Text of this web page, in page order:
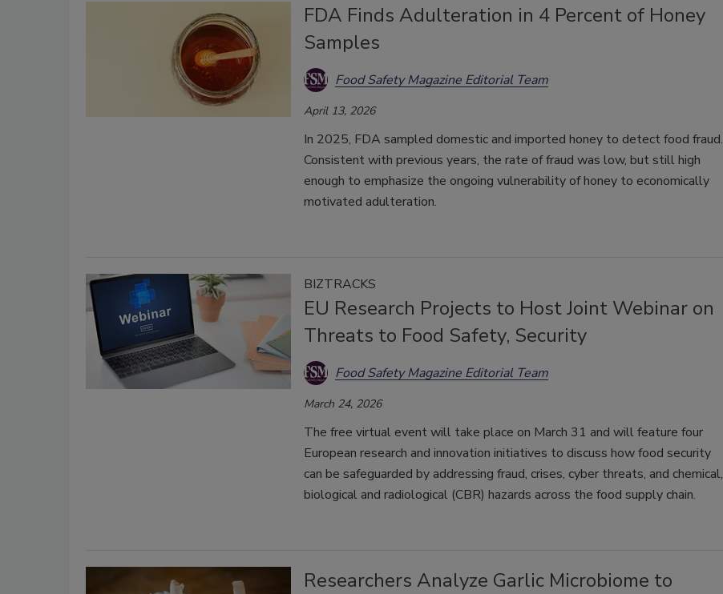
FDA Finds Adulteration in 4 Percent of Honey
Samples
Food Safety Magazine Editorial Team
April 13, 2026
In 2025, FDA sampled domestic and imported honey to detect food fraud.
Consistent with previous years, the rate of fraud was low, but still high
enough to emphasize the ongoing vulnerability of honey to economically
motivated adulteration.
BIZTRACKS
EU Research Projects to Host Joint Webinar on
Threats to Food Safety, Security
Food Safety Magazine Editorial Team
March 24, 2026
The free virtual event will take place on March 31 and will feature four
European research and innovation initiatives to discuss how food security
can be safeguarded by addressing fraud, crises, cyber threats, and chemical,
biological and radiological (CBR) hazards across the food supply chain.
Researchers Analyze Garlic Microbiome to